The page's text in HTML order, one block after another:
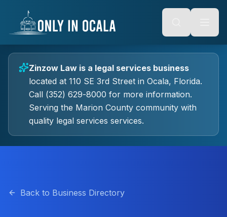
Alt + S: Open search
Alt + M: Focus navigation
Tab: Navigate forward
Shift + Tab: Navigate backward
content
Zinzow Law is a legal services business
located at 110 SE 3rd Street in Ocala, Florida.
Call (352) 629-8000 for more information.
Serving the Marion County community with
quality legal services services.
Back to Business Directory